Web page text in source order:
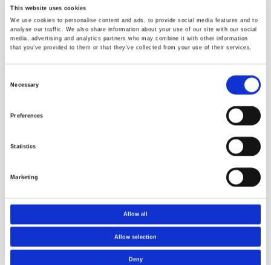
This website uses cookies
We use cookies to personalise content and ads, to provide social media features and to
analyse our traffic. We also share information about your use of our site with our social
media, advertising and analytics partners who may combine it with other information
that you’ve provided to them or that they’ve collected from your use of their services.
Necessary
Preferences
Statistics
Marketing
Allow all
Allow selection
Deny